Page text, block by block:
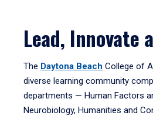
Lead, Innovate
The Daytona Beach College of
diverse learning community
departments — Human Factors
Neurobiology, Humanities and